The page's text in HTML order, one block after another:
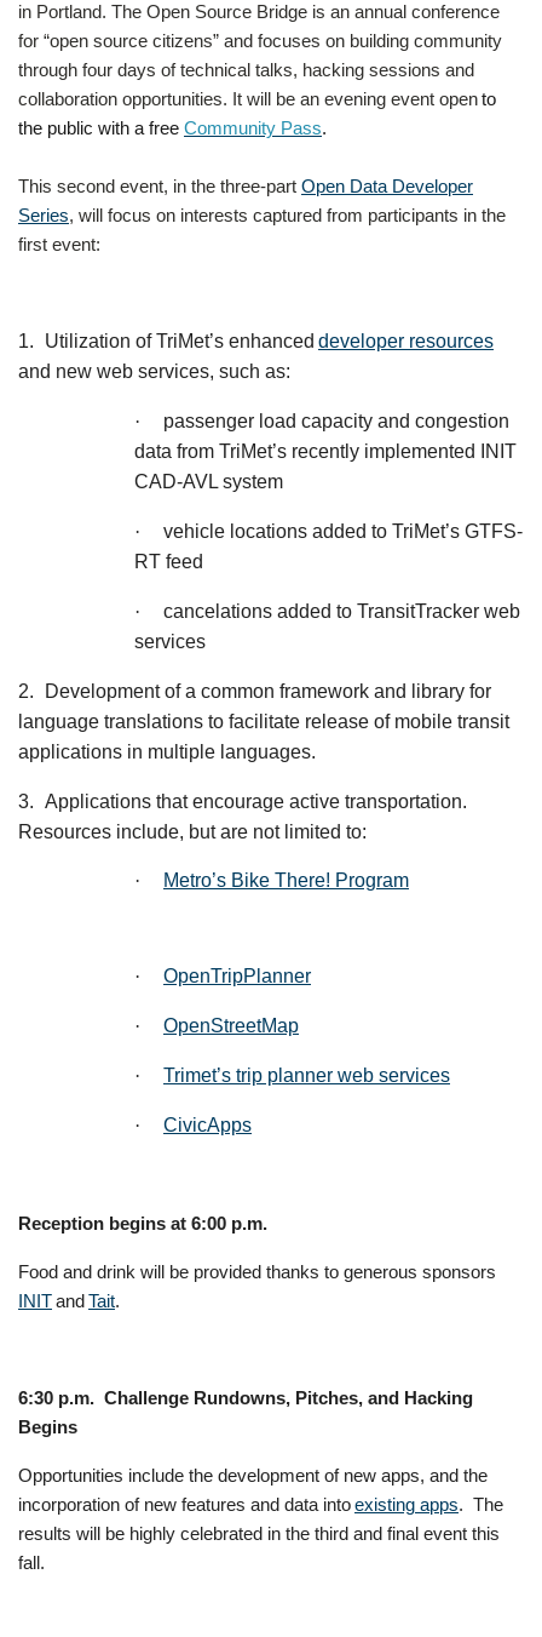
in Portland. The Open Source Bridge is an annual conference
for “open source citizens” and focuses on building community
through four days of technical talks, hacking sessions and
collaboration opportunities. It will be an evening event opento
the public with a free Community Pass.
This second event, in the three-part Open Data Developer
Series, will focus on interests captured from participants in the
first event:
1. Utilization of TriMet’s enhanced developer resources
and new web services, such as:
·
passenger load capacity and congestion
data from TriMet’s recently implemented INIT
CAD-AVL system
·
vehicle locations added to TriMet’s GTFS-
RT feed
·
cancelations added to TransitTracker web
services
2.
Development of a common framework and library for
language translations to facilitate release of mobile transit
applications in multiple languages.
3. Applications that encourage active transportation.
Resources include, but are not limited to:
· Metro’s Bike There! Program
· OpenTripPlanner
· OpenStreetMap
· Trimet’s trip planner web services
· CivicApps
Reception begins at 6:00 p.m.
Food and drink will be provided thanks to generous sponsors
INITandTait.
6:30 p.m. Challenge Rundowns, Pitches, and Hacking
Begins
Opportunities include the development of new apps, and the
incorporation of new features and data intoexisting apps. The
results will be highly celebrated in the third and final event this
fall.